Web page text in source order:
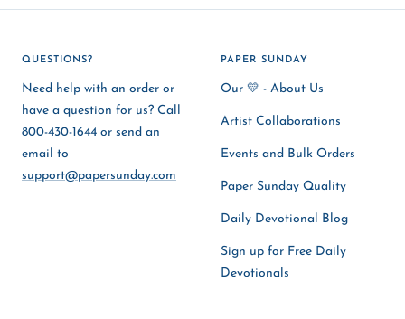
QUESTIONS?
Need help with an order or
have a question for us? Call
800-430-1644 or send an
email to
support@papersunday.com
PAPER SUNDAY
Our 💛 - About Us
Artist Collaborations
Events and Bulk Orders
Paper Sunday Quality
Daily Devotional Blog
Sign up for Free Daily
Devotionals